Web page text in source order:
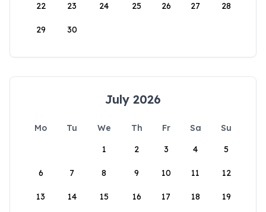
22 23 24 25 26 27 28
29 30
July 2026
Mo Tu We Th Fr Sa
Su
1
2 3 4 5
6 7 8 9 10 11 12
13 14 15 16 17 18 19